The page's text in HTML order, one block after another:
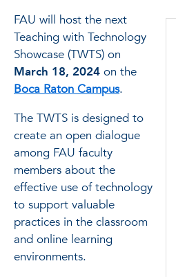
FAU will host the next
Teaching with Technology
Showcase (TWTS) on
March 18, 2024 on the
Boca Raton Campus.
The TWTS is designed to
create an open dialogue
among FAU faculty
members about the
effective use of technology
to support valuable
practices in the classroom
and online learning
environments.